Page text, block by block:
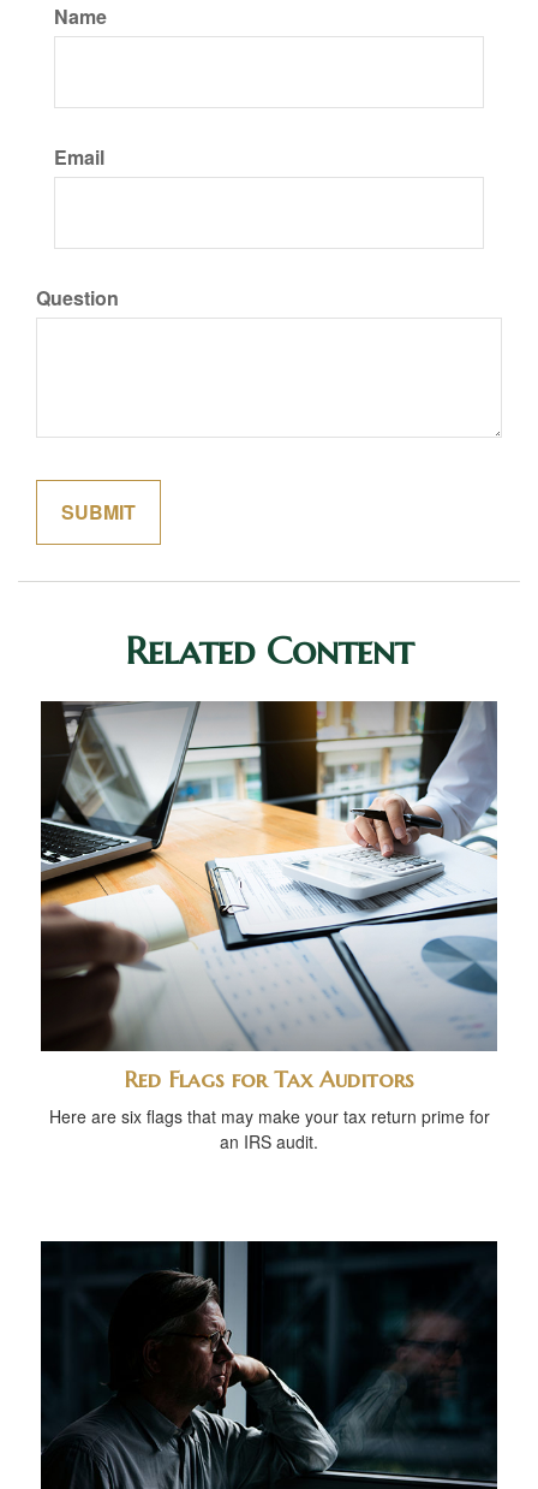
Name
Email
Question
Related Content
Red Flags for Tax Auditors
Here are six flags that may make your tax return prime for
an IRS audit.